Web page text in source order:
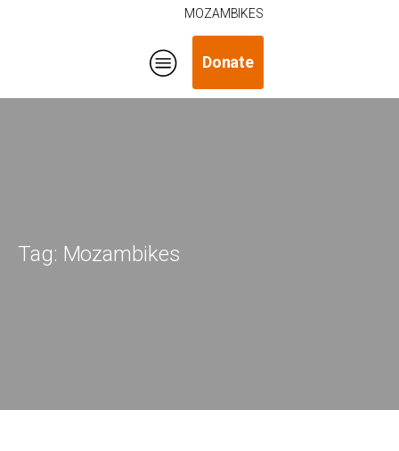
MOZAMBIKES
Donate
Tag: Mozambikes